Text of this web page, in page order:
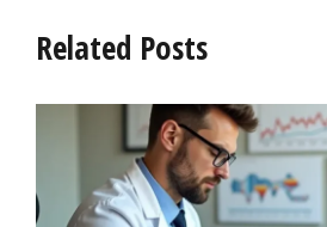
Related Posts